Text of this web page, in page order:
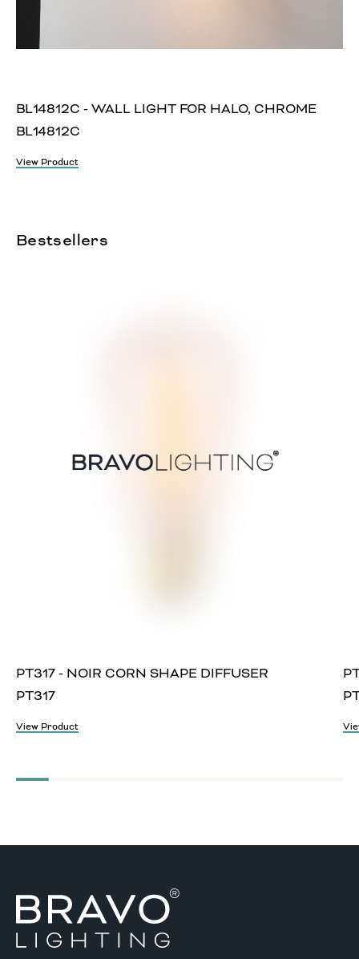
BL14812C - WALL LIGHT FOR HALO, CHROME
BL14812C
View Product
Bestsellers
PT317 - NOIR CORN SHAPE DIFFUSER
PT317
View Product